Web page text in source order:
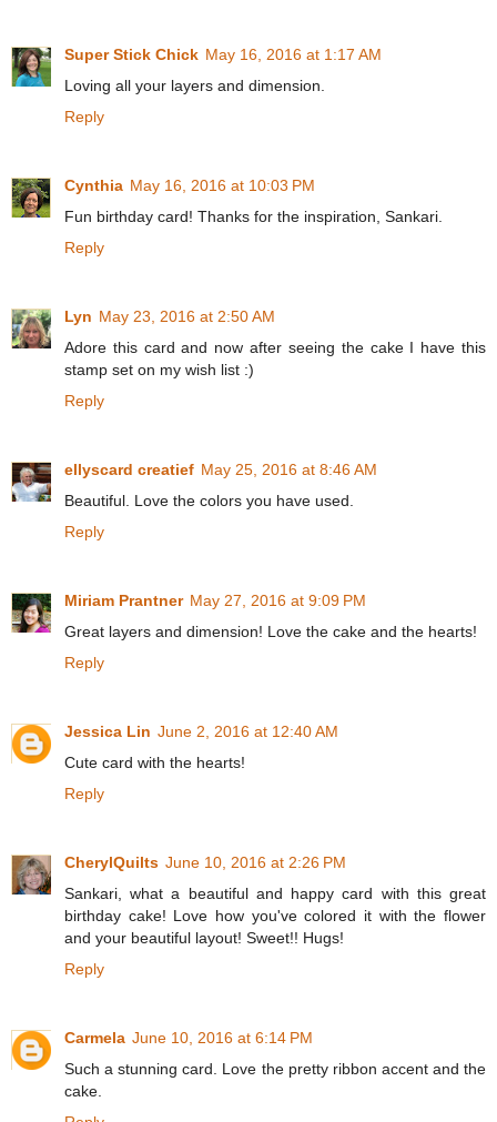
Super Stick Chick May 16, 2016 at 1:17 AM
Loving all your layers and dimension.
Reply
Cynthia May 16, 2016 at 10:03 PM
Fun birthday card! Thanks for the inspiration, Sankari.
Reply
Lyn May 23, 2016 at 2:50 AM
Adore this card and now after seeing the cake I have this
stamp set on my wish list :)
Reply
ellyscard creatief May 25, 2016 at 8:46 AM
Beautiful. Love the colors you have used.
Reply
Miriam Prantner May 27, 2016 at 9:09 PM
Great layers and dimension! Love the cake and the hearts!
Reply
Jessica Lin June 2, 2016 at 12:40 AM
Cute card with the hearts!
Reply
CherylQuilts June 10, 2016 at 2:26 PM
Sankari, what a beautiful and happy card with this great
birthday cake! Love how you've colored it with the flower
and your beautiful layout! Sweet!! Hugs!
Reply
Carmela June 10, 2016 at 6:14 PM
Such a stunning card. Love the pretty ribbon accent and the
cake.